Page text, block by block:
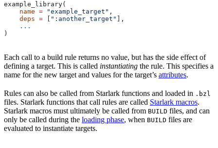
example_library(
    name
= "example_target" ,
    deps
= ":another_target"
],
    ...
)
Each call to a build rule returns no value, but has the side effect of
defining a target. This is called instantiating the rule. This specifies a
name for the new target and values for the target’s attributes.
Rules can also be called from Starlark functions and loaded in .bzl
files. Starlark functions that call rules are called Starlark macros.
Starlark macros must ultimately be called from BUILD files, and can
only be called during the loading phase, when BUILD files are
evaluated to instantiate targets.